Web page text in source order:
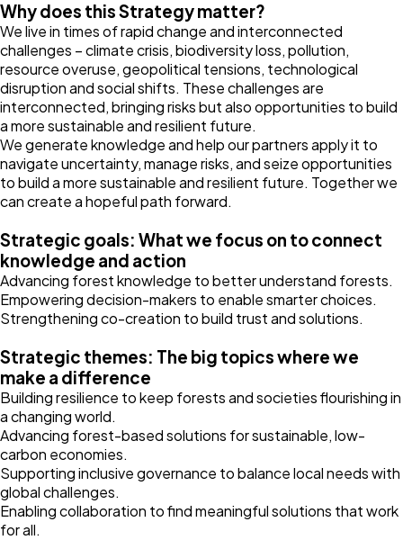
Why does this Strategy matter?
We live in times of rapid change and interconnected
challenges – climate crisis, biodiversity loss, pollution,
resource overuse, geopolitical tensions, technological
disruption and social shifts. These challenges are
interconnected, bringing risks but also opportunities to build
a more sustainable and resilient future.
We generate knowledge and help our partners apply it to
navigate uncertainty, manage risks, and seize opportunities
to build a more sustainable and resilient future. Together we
can create a hopeful path forward.
Strategic goals: What we focus on to connect
knowledge and action
Advancing forest knowledge to better understand forests.
Empowering decision-makers to enable smarter choices.
Strengthening co-creation to build trust and solutions.
Strategic themes: The big topics where we
make a difference
Building resilience to keep forests and societies flourishing in
a changing world.
Advancing forest-based solutions for sustainable, low-
carbon economies.
Supporting inclusive governance to balance local needs with
global challenges.
Enabling collaboration to find meaningful solutions that work
for all.